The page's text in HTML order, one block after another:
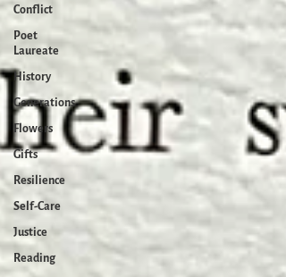
Conflict
Poet
Laureate
History
Generations
Flowers
Gifts
Resilience
Self-Care
Justice
Reading